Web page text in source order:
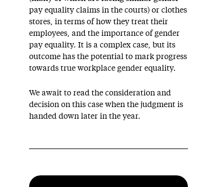
pay equality claims in the courts) or clothes
stores, in terms of how they treat their
employees, and the importance of gender
pay equality. It is a complex case, but its
outcome has the potential to mark progress
towards true workplace gender equality.
We await to read the consideration and
decision on this case when the judgment is
handed down later in the year.